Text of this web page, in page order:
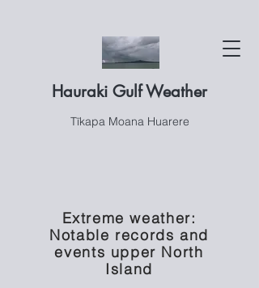
Hauraki Gulf Weather
Tīkapa Moana Huarere
Extreme weather:
Notable records and
events upper North
Island